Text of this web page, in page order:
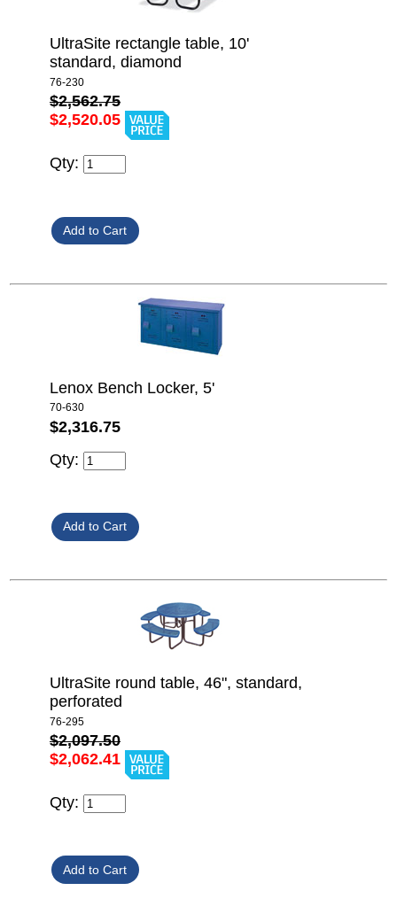
UltraSite rectangle table, 10'
standard, diamond
76-230
$2,562.75
$2,520.05
Qty:
Lenox Bench Locker, 5'
70-630
$2,316.75
Qty:
UltraSite round table, 46", standard,
perforated
76-295
$2,097.50
$2,062.41
Qty: